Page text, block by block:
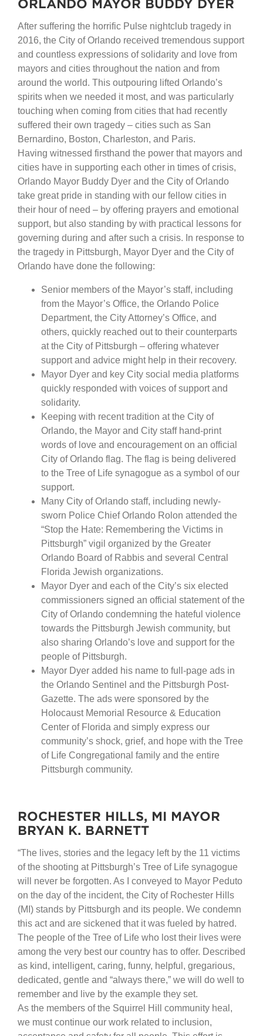
ORLANDO MAYOR BUDDY DYER
After suffering the horrific Pulse nightclub tragedy in
2016, the City of Orlando received tremendous support
and countless expressions of solidarity and love from
mayors and cities throughout the nation and from
around the world. This outpouring lifted Orlando’s
spirits when we needed it most, and was particularly
touching when coming from cities that had recently
suffered their own tragedy – cities such as San
Bernardino, Boston, Charleston, and Paris.
Having witnessed firsthand the power that mayors and
cities have in supporting each other in times of crisis,
Orlando Mayor Buddy Dyer and the City of Orlando
take great pride in standing with our fellow cities in
their hour of need – by offering prayers and emotional
support, but also standing by with practical lessons for
governing during and after such a crisis. In response to
the tragedy in Pittsburgh, Mayor Dyer and the City of
Orlando have done the following:
Senior members of the Mayor’s staff, including
from the Mayor’s Office, the Orlando Police
Department, the City Attorney’s Office, and
others, quickly reached out to their counterparts
at the City of Pittsburgh – offering whatever
support and advice might help in their recovery.
Mayor Dyer and key City social media platforms
quickly responded with voices of support and
solidarity.
Keeping with recent tradition at the City of
Orlando, the Mayor and City staff hand-print
words of love and encouragement on an official
City of Orlando flag. The flag is being delivered
to the Tree of Life synagogue as a symbol of our
support.
Many City of Orlando staff, including newly-
sworn Police Chief Orlando Rolon attended the
“Stop the Hate: Remembering the Victims in
Pittsburgh” vigil organized by the Greater
Orlando Board of Rabbis and several Central
Florida Jewish organizations.
Mayor Dyer and each of the City’s six elected
commissioners signed an official statement of the
City of Orlando condemning the hateful violence
towards the Pittsburgh Jewish community, but
also sharing Orlando’s love and support for the
people of Pittsburgh.
Mayor Dyer added his name to full-page ads in
the Orlando Sentinel and the Pittsburgh Post-
Gazette. The ads were sponsored by the
Holocaust Memorial Resource & Education
Center of Florida and simply express our
community’s shock, grief, and hope with the Tree
of Life Congregational family and the entire
Pittsburgh community.
ROCHESTER HILLS, MI MAYOR
BRYAN K. BARNETT
“The lives, stories and the legacy left by the 11 victims
of the shooting at Pittsburgh’s Tree of Life synagogue
will never be forgotten. As I conveyed to Mayor Peduto
on the day of the incident, the City of Rochester Hills
(MI) stands by Pittsburgh and its people. We condemn
this act and are sickened that it was fueled by hatred.
The people of the Tree of Life who lost their lives were
among the very best our country has to offer. Described
as kind, intelligent, caring, funny, helpful, gregarious,
dedicated, gentle and “always there,” we will do well to
remember and live by the example they set.
As the members of the Squirrel Hill community heal,
we must continue our work related to inclusion,